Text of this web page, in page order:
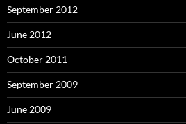
September 2012
June 2012
October 2011
September 2009
June 2009